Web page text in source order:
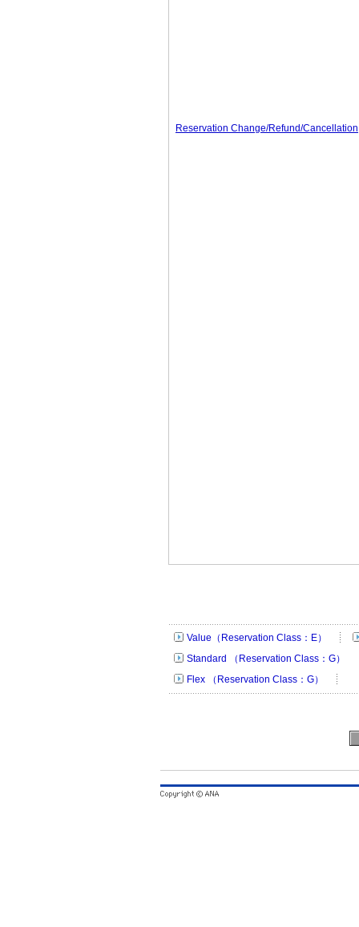
Reservation Change/Refund/Cancellation
Value（Reservation Class：E）
Standard （Reservation Class：G）
Flex （Reservation Class：G）